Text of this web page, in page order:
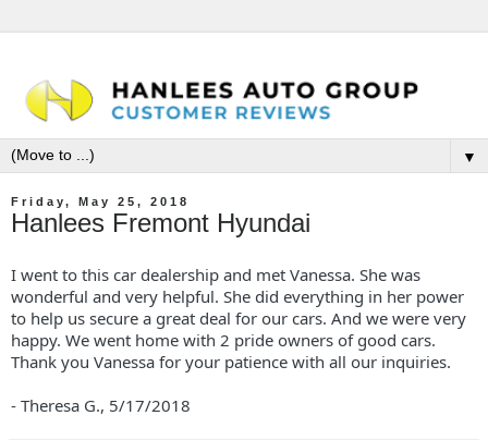
▼
Friday, May 25, 2018
Hanlees Fremont Hyundai
I went to this car dealership and met Vanessa. She was
wonderful and very helpful. She did everything in her power
to help us secure a great deal for our cars. And we were very
happy. We went home with 2 pride owners of good cars.
Thank you Vanessa for your patience with all our inquiries.
- Theresa G., 5/17/2018